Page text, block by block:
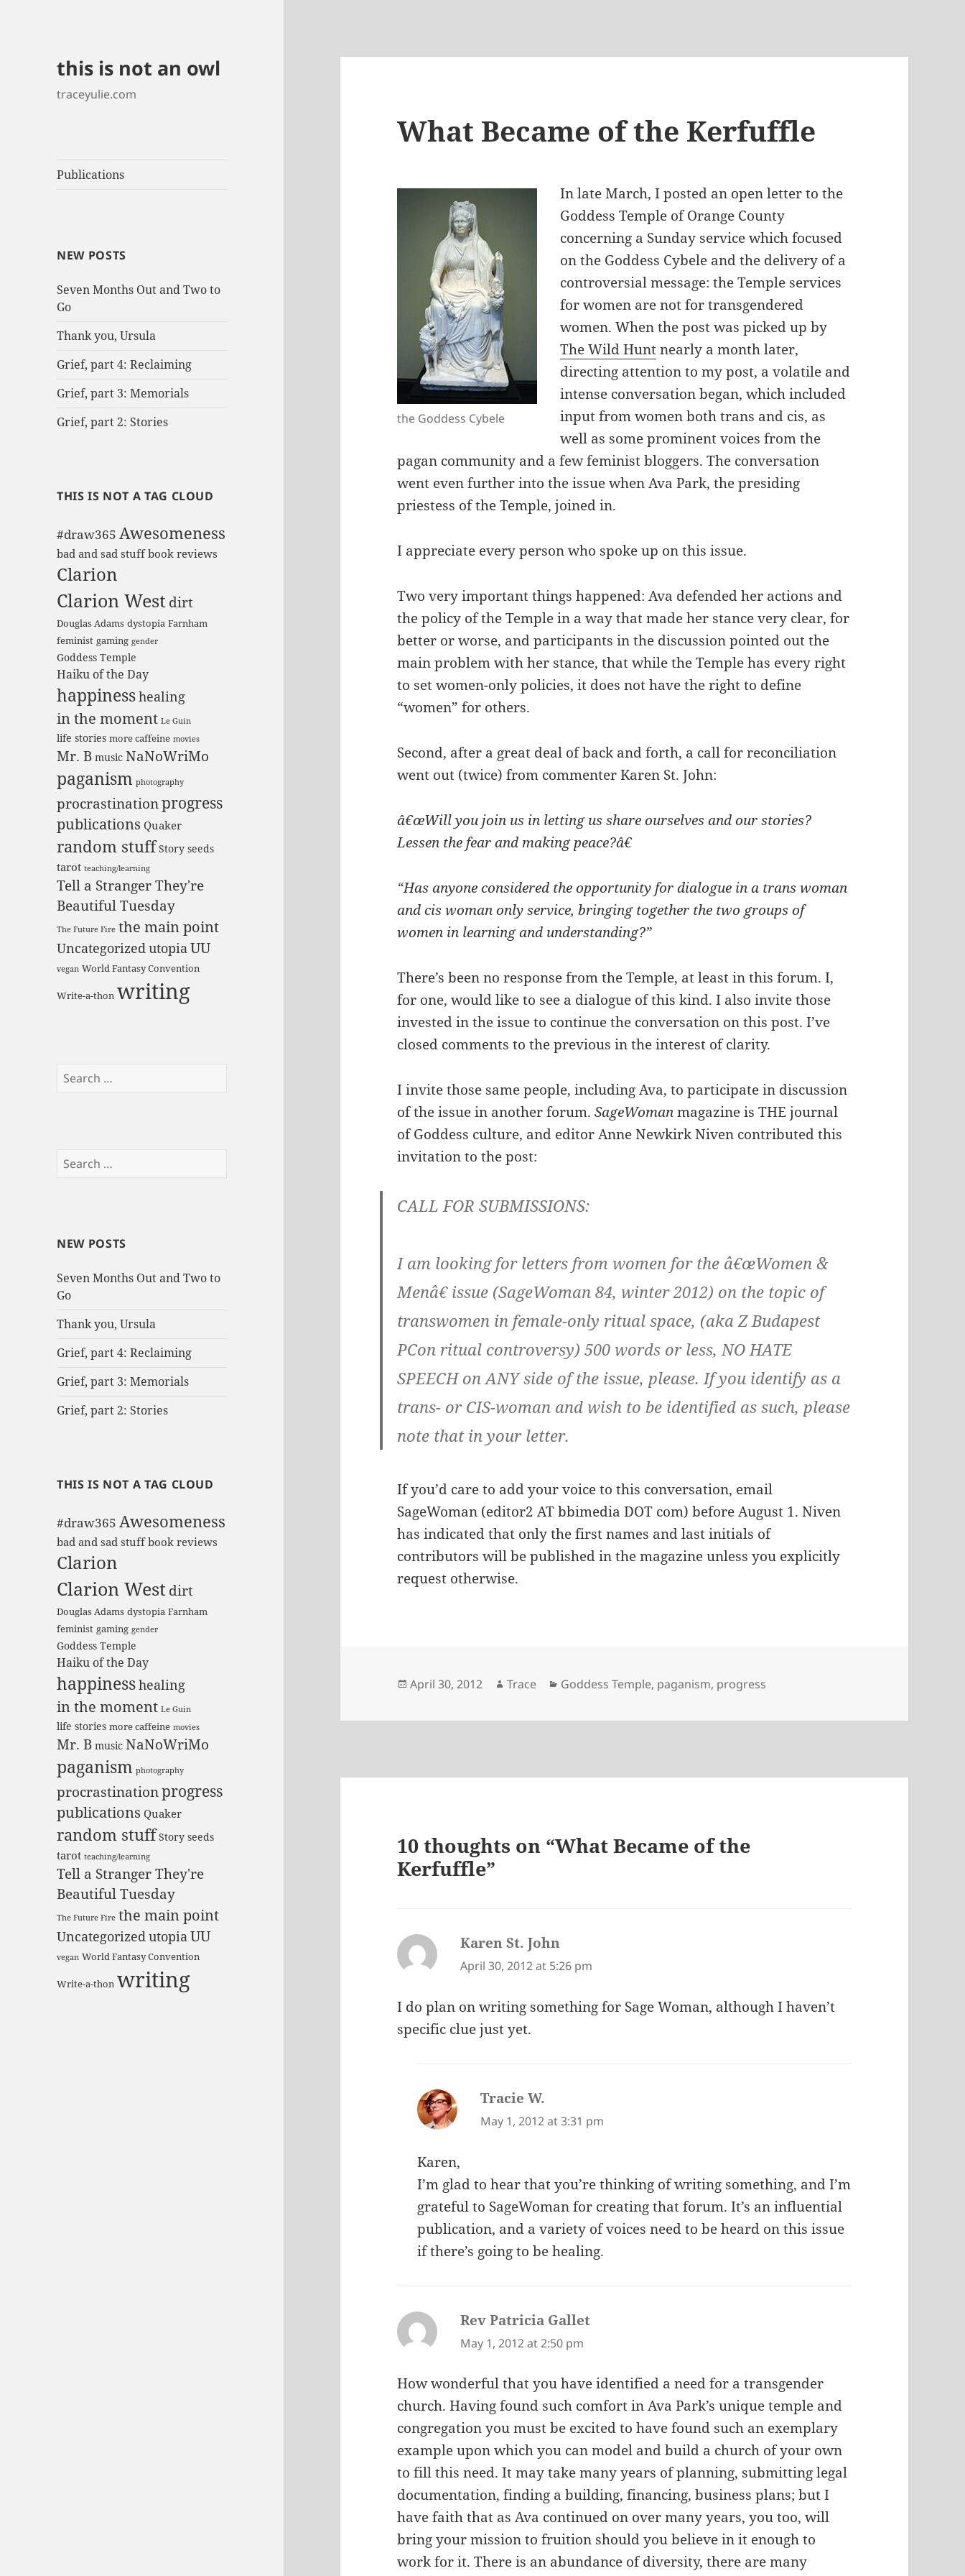
this is not an owl
traceyulie.com
Publications
NEW POSTS
Seven Months Out and Two to
Go
Thank you, Ursula
Grief, part 4: Reclaiming
Grief, part 3: Memorials
Grief, part 2: Stories
THIS IS NOT A TAG CLOUD
#draw365 Awesomeness
bad and sad stuffbook reviews
Clarion
Clarion Westdirt
Douglas Adams dystopia Farnham
feminist gaming gender
Goddess Temple
Haiku of the Day
happinesshealing
in the moment Le Guin
life stories more caffeine movies
Mr. B music NaNoWriMo
paganism photography
procrastinationprogress
publications Quaker
random stuff Story seeds
tarot teaching/learning
Tell a Stranger They're
Beautiful Tuesday
The Future Fire the main point
UncategorizedutopiaUU
vegan World Fantasy Convention
Write-a-thon writing
h
h
o
r
NEW POSTS
Seven Months Out and Two to
Go
Thank you, Ursula
Grief, part 4: Reclaiming
Grief, part 3: Memorials
Grief, part 2: Stories
THIS IS NOT A TAG CLOUD
#draw365 Awesomeness
bad and sad stuffbook reviews
Clarion
Clarion Westdirt
Douglas Adams dystopia Farnham
feminist gaming gender
Goddess Temple
Haiku of the Day
happinesshealing
in the moment Le Guin
life stories more caffeine movies
Mr. B music NaNoWriMo
paganism photography
procrastinationprogress
publications Quaker
random stuff Story seeds
tarot teaching/learning
Tell a Stranger They're
Beautiful Tuesday
The Future Fire the main point
UncategorizedutopiaUU
vegan World Fantasy Convention
Write-a-thon writing
What Became of the Kerfuffle
the Goddess Cybele
In late March, I posted an open letter to the
Goddess Temple of Orange County
concerning a Sunday service which focused
on the Goddess Cybele and the delivery of a
controversial message: the Temple services
for women are not for transgendered
women. When the post was picked up by
The Wild Huntnearly a month later,
directing attention to my post, a volatile and
intense conversation began, which included
input from women both trans and cis, as
well as some prominent voices from the
pagan community and a few feminist bloggers. The conversation
went even further into the issue when Ava Park, the presiding
priestess of the Temple, joined in.
I appreciate every person who spoke up on this issue.
Two very important things happened: Ava defended her actions and
the policy of the Temple in a way that made her stance very clear, for
better or worse, and participants in the discussion pointed out the
main problem with her stance, that while the Temple has every right
to set women-only policies, it does not have the right to define
“women” for others.
Second, after a great deal of back and forth, a call for reconciliation
went out (twice) from commenter Karen St. John:
â€œWill you join us in letting us share ourselves and our stories?
Lessen the fear and making peace?â€
“Has anyone considered the opportunity for dialogue in a trans woman
and cis woman only service, bringing together the two groups of
women in learning and understanding?”
There’s been no response from the Temple, at least in this forum. I,
for one, would like to see a dialogue of this kind. I also invite those
invested in the issue to continue the conversation on this post. I’ve
closed comments to the previous in the interest of clarity.
I invite those same people, including Ava, to participate in discussion
of the issue in another forum.SageWomanmagazine is THE journal
of Goddess culture, and editor Anne Newkirk Niven contributed this
invitation to the post:
CALL FOR SUBMISSIONS:
I am looking for letters from women for the â€œWomen &
Menâ€ issue (SageWoman 84, winter 2012) on the topic of
transwomen in female-only ritual space, (aka Z Budapest
PCon ritual controversy) 500 words or less, NO HATE
SPEECH on ANY side of the issue, please. If you identify as a
trans- or CIS-woman and wish to be identified as such, please
note that in your letter.
If you’d care to add your voice to this conversation, email
SageWoman (editor2 AT bbimedia DOT com) before August 1. Niven
has indicated that only the first names and last initials of
contributors will be published in the magazine unless you explicitly
request otherwise.
Posted
April 30, 2012 Author
Trace Categories
Goddess Temple, paganism, progress
10 thoughts on “What Became of the
Kerfuffle”
Karen St. John
April 30, 2012 at 5:26 pm
I do plan on writing something for Sage Woman, although I haven’t
specific clue just yet.
Tracie W.
May 1, 2012 at 3:31 pm
Karen,
I’m glad to hear that you’re thinking of writing something, and I’m
grateful to SageWoman for creating that forum. It’s an influential
publication, and a variety of voices need to be heard on this issue
if there’s going to be healing.
Rev Patricia Gallet
May 1, 2012 at 2:50 pm
How wonderful that you have identified a need for a transgender
church. Having found such comfort in Ava Park’s unique temple and
congregation you must be excited to have found such an exemplary
example upon which you can model and build a church of your own
to fill this need. It may take many years of planning, submitting legal
documentation, finding a building, financing, business plans; but I
have faith that as Ava continued on over many years, you too, will
bring your mission to fruition should you believe in it enough to
work for it. There is an abundance of diversity, there are many